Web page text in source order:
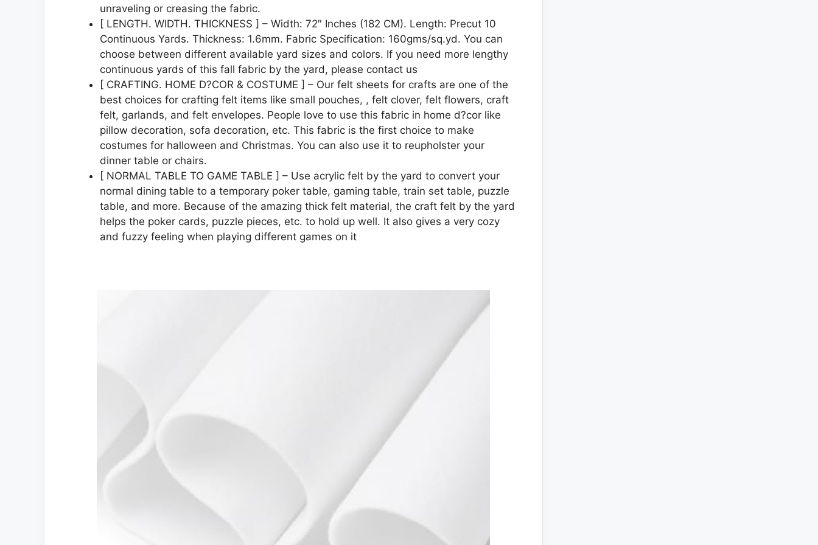
unraveling or creasing the fabric.
[ LENGTH. WIDTH. THICKNESS ] – Width: 72″ Inches (182 CM). Length: Precut 10
Continuous Yards. Thickness: 1.6mm. Fabric Specification: 160gms/sq.yd. You can
choose between different available yard sizes and colors. If you need more lengthy
continuous yards of this fall fabric by the yard, please contact us
[ CRAFTING. HOME D?COR & COSTUME ] – Our felt sheets for crafts are one of the
best choices for crafting felt items like small pouches, , felt clover, felt flowers, craft
felt, garlands, and felt envelopes. People love to use this fabric in home d?cor like
pillow decoration, sofa decoration, etc. This fabric is the first choice to make
costumes for halloween and Christmas. You can also use it to reupholster your
dinner table or chairs.
[ NORMAL TABLE TO GAME TABLE ] – Use acrylic felt by the yard to convert your
normal dining table to a temporary poker table, gaming table, train set table, puzzle
table, and more. Because of the amazing thick felt material, the craft felt by the yard
helps the poker cards, puzzle pieces, etc. to hold up well. It also gives a very cozy
and fuzzy feeling when playing different games on it